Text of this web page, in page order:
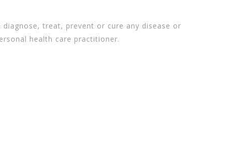
treat, prevent or cure any disease or
health care practitioner.